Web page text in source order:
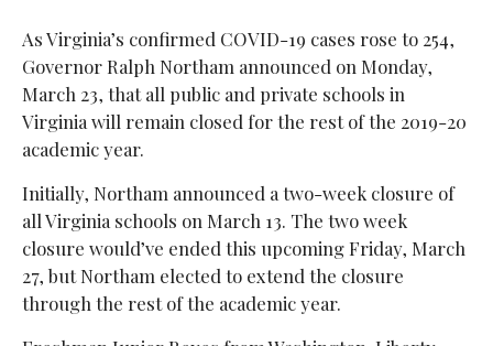
As Virginia’s confirmed COVID-19 cases rose to 254,
Governor Ralph Northam announced on Monday,
March 23, that all public and private schools in
Virginia will remain closed for the rest of the 2019-20
academic year.
Initially, Northam announced a two-week closure of
all Virginia schools on March 13. The two week
closure would’ve ended this upcoming Friday, March
27, but Northam elected to extend the closure
through the rest of the academic year.